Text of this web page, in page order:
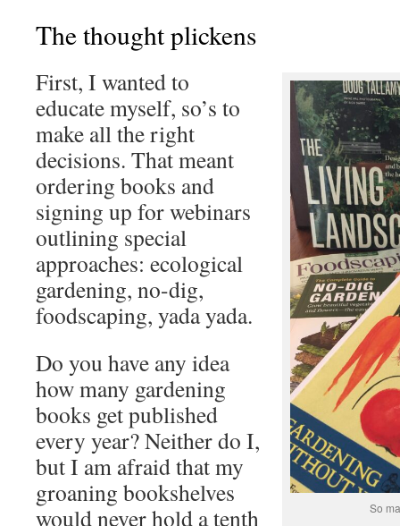
The thought plickens
So
First, I wanted to
educate myself, so’s to
make all the right
decisions. That meant
ordering books and
signing up for webinars
outlining special
approaches: ecological
gardening, no-dig,
foodscaping, yada yada.
Do you have any idea
how many gardening
books get published
every year? Neither do I,
but I am afraid that my
groaning bookshelves
would never hold a tenth